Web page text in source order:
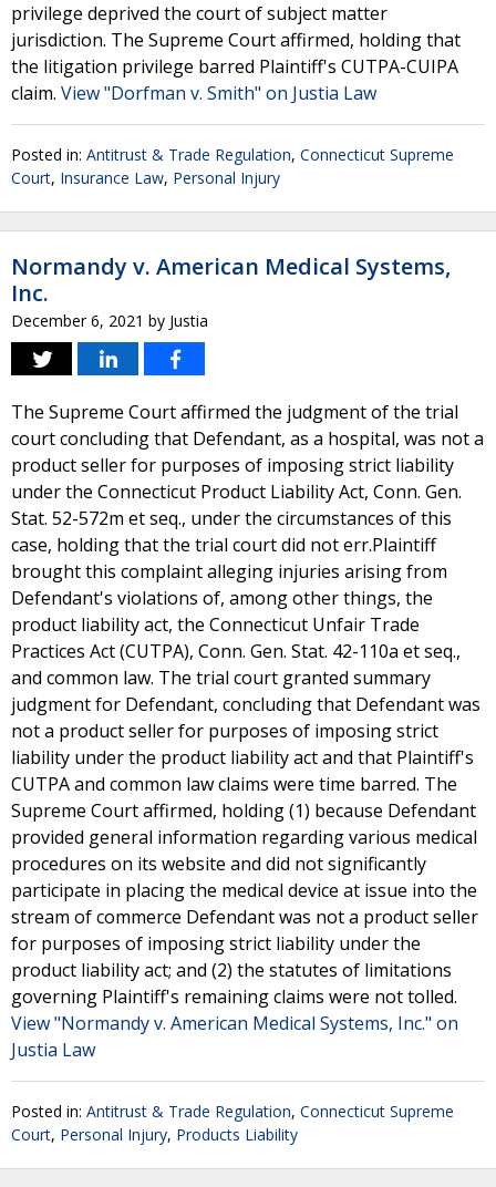
privilege deprived the court of subject matter
jurisdiction. The Supreme Court affirmed, holding that
the litigation privilege barred Plaintiff's CUTPA-CUIPA
claim. View "Dorfman v. Smith" on Justia Law
Posted in: Antitrust & Trade Regulation, Connecticut Supreme
Court, Insurance Law, Personal Injury
Normandy v. American Medical Systems,
Inc.
December 6, 2021 by Justia
The Supreme Court affirmed the judgment of the trial
court concluding that Defendant, as a hospital, was not a
product seller for purposes of imposing strict liability
under the Connecticut Product Liability Act, Conn. Gen.
Stat. 52-572m et seq., under the circumstances of this
case, holding that the trial court did not err.Plaintiff
brought this complaint alleging injuries arising from
Defendant's violations of, among other things, the
product liability act, the Connecticut Unfair Trade
Practices Act (CUTPA), Conn. Gen. Stat. 42-110a et seq.,
and common law. The trial court granted summary
judgment for Defendant, concluding that Defendant was
not a product seller for purposes of imposing strict
liability under the product liability act and that Plaintiff's
CUTPA and common law claims were time barred. The
Supreme Court affirmed, holding (1) because Defendant
provided general information regarding various medical
procedures on its website and did not significantly
participate in placing the medical device at issue into the
stream of commerce Defendant was not a product seller
for purposes of imposing strict liability under the
product liability act; and (2) the statutes of limitations
governing Plaintiff's remaining claims were not tolled.
View "Normandy v. American Medical Systems, Inc." on
Justia Law
Posted in: Antitrust & Trade Regulation, Connecticut Supreme
Court, Personal Injury, Products Liability